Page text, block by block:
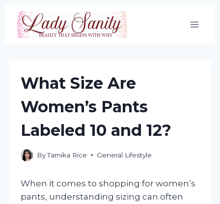
Skip
content
What Size Are
Women’s Pants
Labeled 10 and 12?
ByTamika Rice General Lifestyle
When it comes to shopping for women’s
pants, understanding sizing can often